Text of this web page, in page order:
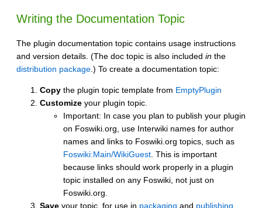
Writing the Documentation Topic
The plugin documentation topic contains usage instructions
and version details. (The doc topic is also included in the
distribution package .) To create a documentation topic:
Copy the plugin topic template from EmptyPlugin
Customize your plugin topic.
Important: In case you plan to publish your plugin
on Foswiki.org, use Interwiki names for author
names and links to Foswiki.org topics, such as
Foswiki:Main/WikiGuest . This is important
because links should work properly in a plugin
topic installed on any Foswiki, not just on
Foswiki.org.
Save your topic, for use in packaging and publishing